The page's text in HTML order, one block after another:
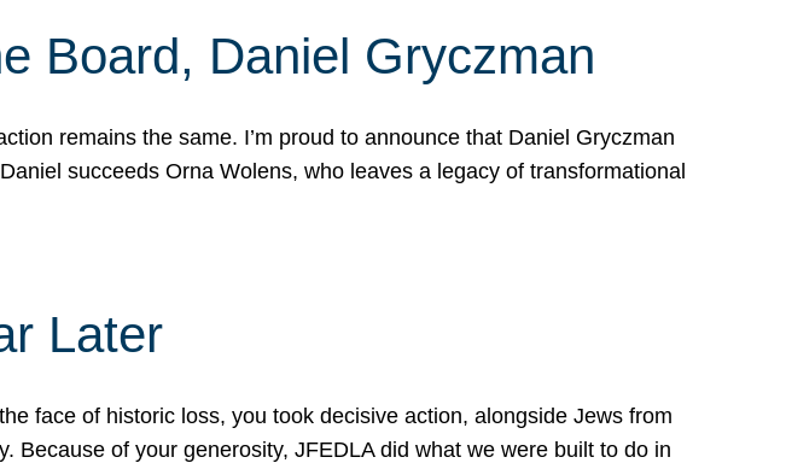
Board, Daniel Gryczman
remains the same. I’m proud to announce that Daniel Gryczman
succeeds Orna Wolens, who leaves a legacy of transformational
Later
face of historic loss, you took decisive action, alongside Jews from
of your generosity, JFEDLA did what we were built to do in